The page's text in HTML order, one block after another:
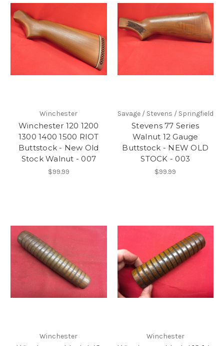
Winchester
Winchester 120 1200
1300 1400 1500 RIOT
Buttstock - New Old
Stock Walnut - 007
$99.99
Savage / Stevens / Springfield
Stevens 77 Series
Walnut 12 Gauge
Buttstock - NEW OLD
STOCK - 003
$99.99
Winchester Winchester